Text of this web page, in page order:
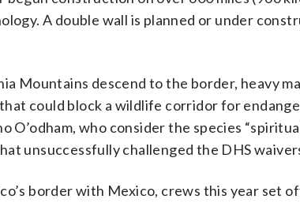
A double wall is planned or under
Mountains descend to the border, heavy
could block a wildlife corridor for
O’odham, who consider the species
unsuccessfully challenged the DHS
border with Mexico, crews this year set